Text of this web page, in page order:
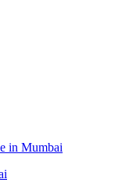
in Mumbai